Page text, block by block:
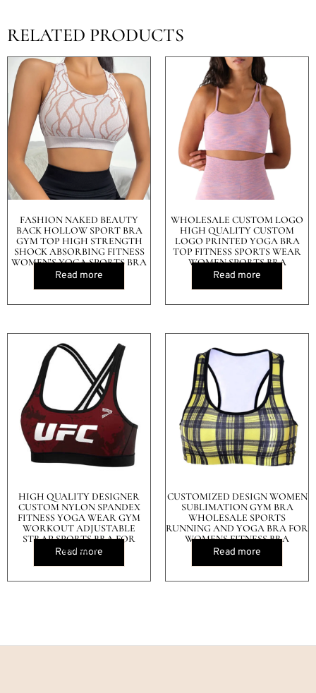
RELATED PRODUCTS
FASHION NAKED BEAUTY
BACK HOLLOW SPORT BRA
GYM TOP HIGH STRENGTH
SHOCK ABSORBING FITNESS
WOMEN’S YOGA SPORTS BRA
Read more
WHOLESALE CUSTOM LOGO
HIGH QUALITY CUSTOM
LOGO PRINTED YOGA BRA
TOP FITNESS SPORTS WEAR
WOMEN SPORTS BRA
Read more
HIGH QUALITY DESIGNER
CUSTOM NYLON SPANDEX
FITNESS YOGA WEAR GYM
WORKOUT ADJUSTABLE
STRAP SPORTS BRA FOR
WOMEN
Read more
CUSTOMIZED DESIGN WOMEN
SUBLIMATION GYM BRA
WHOLESALE SPORTS
RUNNING AND YOGA BRA FOR
WOMENS FITNESS BRA
Read more